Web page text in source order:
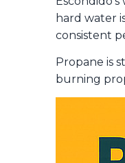
hard water
consistent
Propane is
burning